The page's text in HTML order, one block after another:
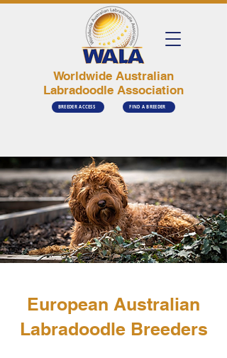
Worldwide Australian
Labradoodle Association
BREEDER ACCESS FIND A BREEDER
European Australian
Labradoodle Breeders